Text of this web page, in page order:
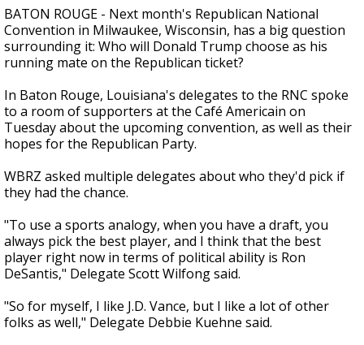
seconds
of
2
minutes,
11
seconds
BATON ROUGE - Next month's Republican National
Convention in Milwaukee, Wisconsin, has a big question
surrounding it: Who will Donald Trump choose as his
running mate on the Republican ticket?
In Baton Rouge, Louisiana's delegates to the RNC spoke
to a room of supporters at the Café Americain on
Tuesday about the upcoming convention, as well as their
hopes for the Republican Party.
WBRZ asked multiple delegates about who they'd pick if
they had the chance.
"To use a sports analogy, when you have a draft, you
always pick the best player, and I think that the best
player right now in terms of political ability is Ron
DeSantis," Delegate Scott Wilfong said.
"So for myself, I like J.D. Vance, but I like a lot of other
folks as well," Delegate Debbie Kuehne said.